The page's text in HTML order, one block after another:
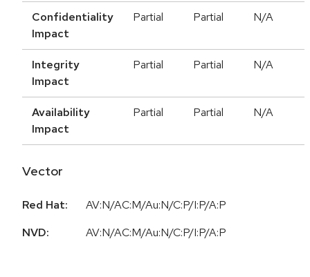
Confidentiality
Impact
Partial Partial N/A
Integrity
Impact
Partial Partial N/A
Availability
Impact
Partial Partial N/A
Vector
Red Hat:
AV:N/AC:M/Au:N/C:P/I:P/A:P
NVD:
AV:N/AC:M/Au:N/C:P/I:P/A:P